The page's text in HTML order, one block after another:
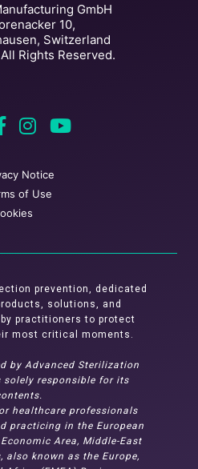
GmbH
10,
Switzerland
Rights Reserved.
Notice
of Use
prevention, dedicated
solutions, and
practitioners to protect
most critical moments.
by Advanced Sterilization
solely responsible for its
healthcare professionals
practicing in the European
Area, Middle-East
also known as the Europe,